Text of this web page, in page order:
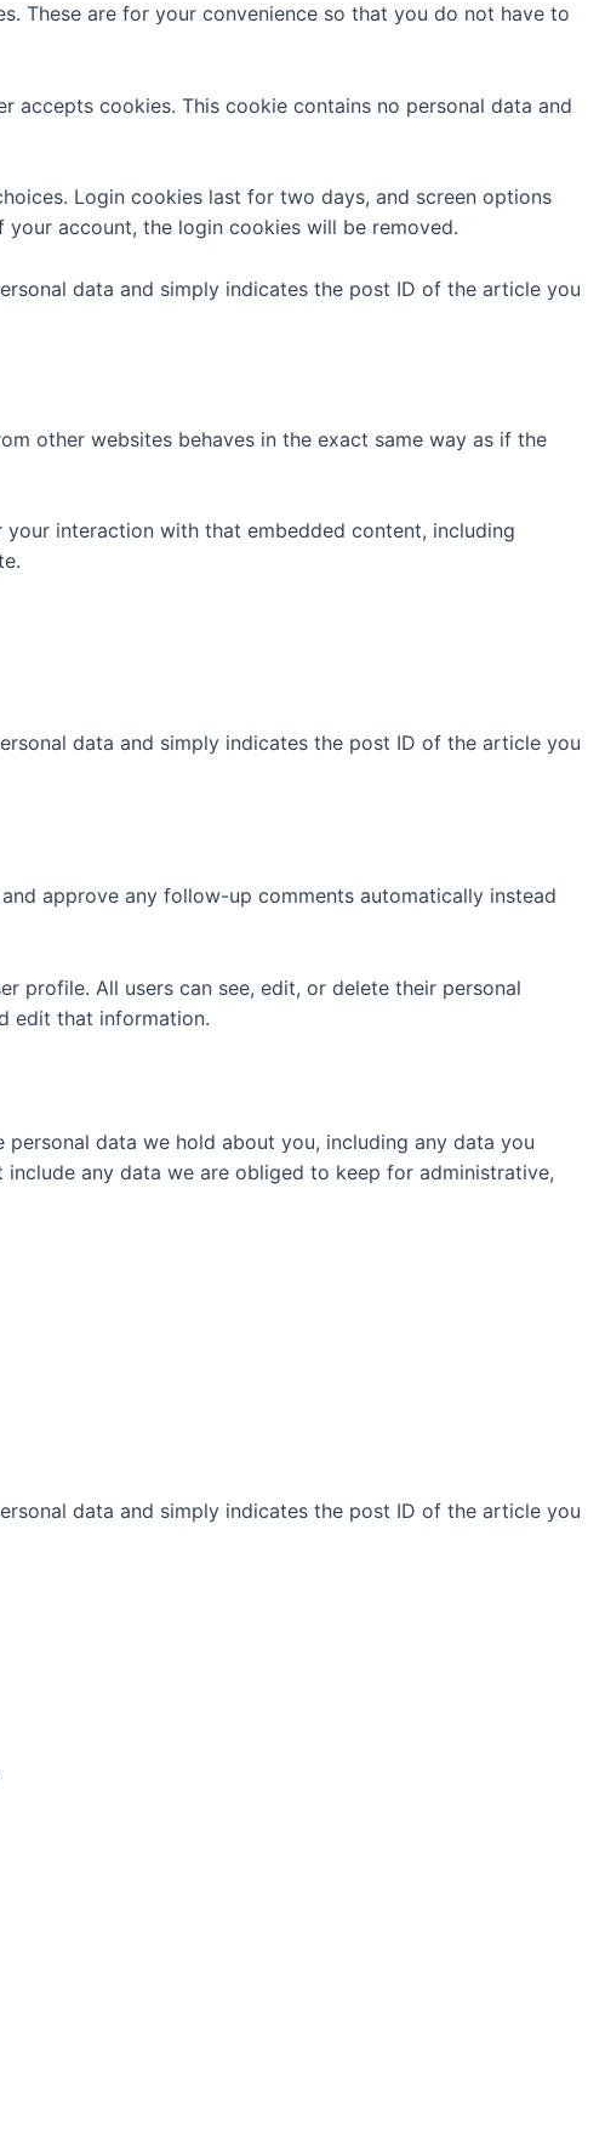
These are for your convenience so that you do not have to
cookies. This cookie contains no personal data and
Login cookies last for two days, and screen options
account, the login cookies will be removed.
data and simply indicates the post ID of the article you
other websites behaves in the exact same way as if the
interaction with that embedded content, including
data and simply indicates the post ID of the article you
approve any follow-up comments automatically instead
profile. All users can see, edit, or delete their personal
edit that information.
data we hold about you, including any data you
any data we are obliged to keep for administrative,
data and simply indicates the post ID of the article you